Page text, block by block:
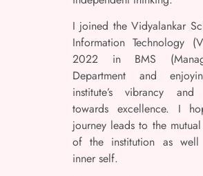
I joined the Vidyalankar
Information Technology
2022 in BMS
Department and
institute’s vibrancy and
towards excellence. I
journey leads to the
of the institution as
inner self.